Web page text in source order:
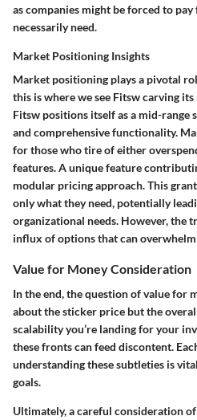
as companies might be forced to pay
necessarily need.
Market Positioning Insights
Market positioning plays a pivotal
this is where we see Fitsw carving
Fitsw positions itself as a mid-range
and comprehensive functionality.
for those who tire of either
features. A unique feature
modular pricing approach. This
only what they need, potentially
organizational needs. However, the
influx of options that can overwhelm
Value for Money Consideration
In the end, the question of value for
about the sticker price but the
scalability you’re landing for your
these fronts can feed discontent.
understanding these subtleties is
goals.
Ultimately, a careful consideration